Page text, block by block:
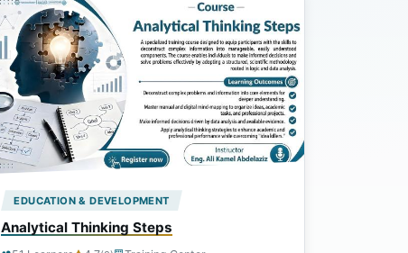
EDUCATION & DEVELOPMENT
Analytical Thinking Steps